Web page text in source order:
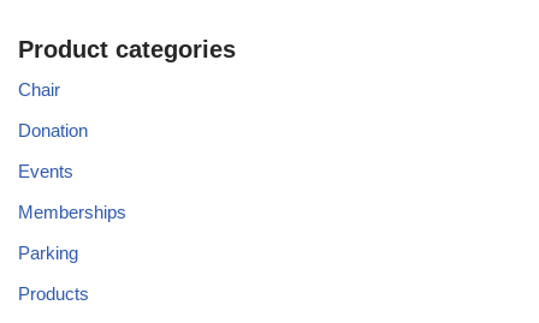
Product categories
Chair
Donation
Events
Memberships
Parking
Products